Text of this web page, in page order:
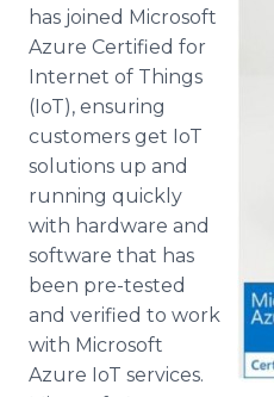
has joined Microsoft
Azure Certified for
Internet of Things
(IoT), ensuring
customers get IoT
solutions up and
running quickly
with hardware and
software that has
been pre-tested
and verified to work
with Microsoft
Azure IoT services.